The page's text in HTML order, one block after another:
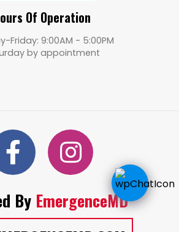
Of Operation
Friday: 9:00AM - 5:00PM
by appointment
By EmergenceMD